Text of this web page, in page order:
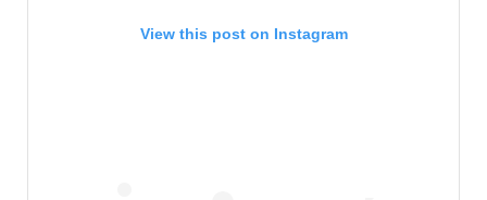
View this post on Instagram